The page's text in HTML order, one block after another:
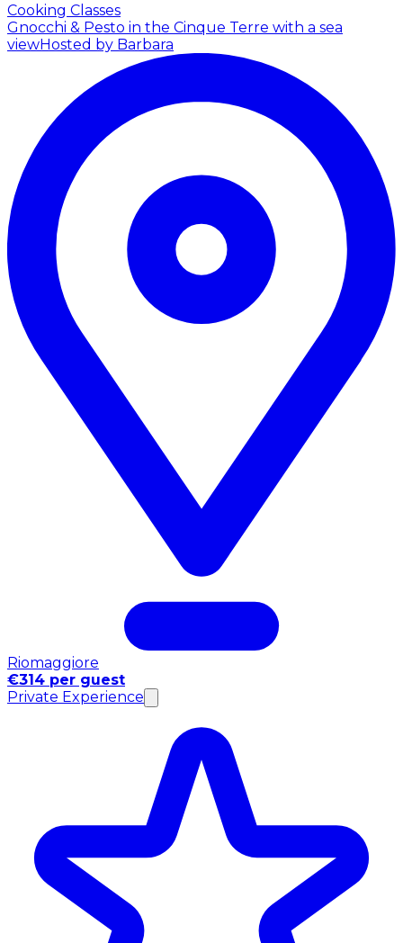
Cooking Classes
Gnocchi & Pesto in the Cinque Terre with a sea
viewHosted by Barbara
Riomaggiore
€314 per guest
Private Experience